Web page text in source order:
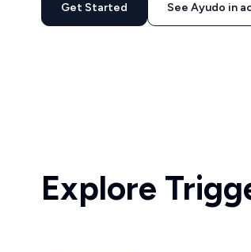
Get Started See Ayudo in
Explore